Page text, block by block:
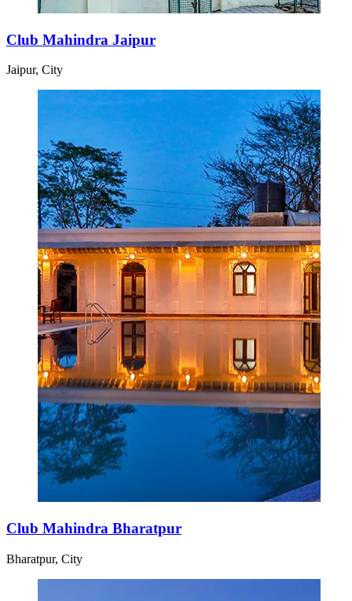
Club Mahindra Jaipur
Jaipur, City
Club Mahindra Bharatpur
Bharatpur, City